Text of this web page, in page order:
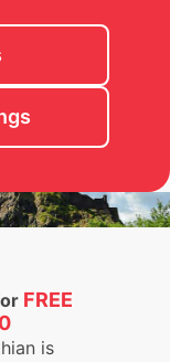
FREE
is